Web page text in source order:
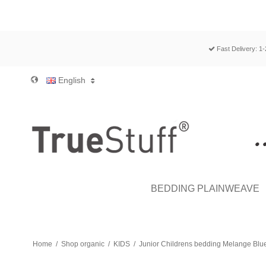
Fast Delivery:
English
BEDDING PLAINWEAVE
Home / Shop organic / KIDS / Junior Childrens bedding Melange